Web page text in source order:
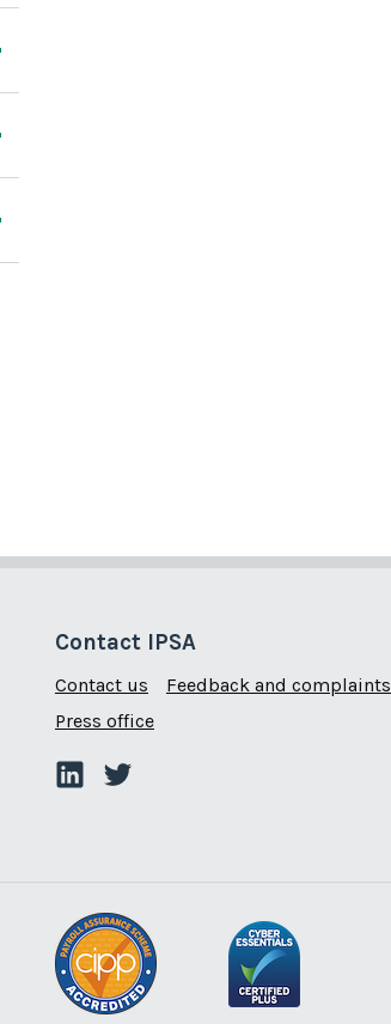
Contact IPSA
Contact us
Feedback and complaints
Press office